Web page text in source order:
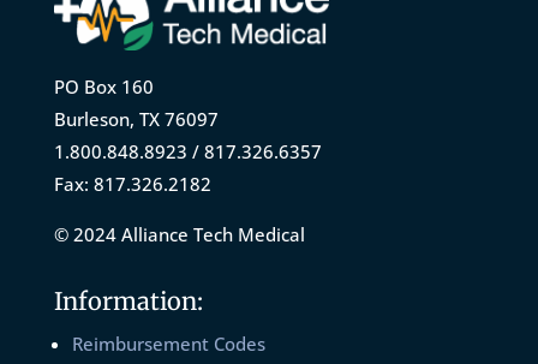
PO Box 160
Burleson, TX 76097
1.800.848.8923 / 817.326.6357
Fax: 817.326.2182
© 2024 Alliance Tech Medical
Information:
Reimbursement Codes